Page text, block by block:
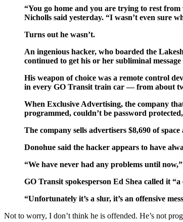
“You go home and you are trying to rest
Nicholls said yesterday. “I wasn’t even sure
Turns out he wasn’t.
An ingenious hacker, who boarded the
continued to get his or her subliminal message
His weapon of choice was a remote control
in every GO Transit train car — from about
When Exclusive Advertising, the company
programmed, couldn’t be password
The company sells advertisers $8,690 of
Donohue said the hacker appears to have
“We have never had any problems until
GO Transit spokesperson Ed Shea called it
“Unfortunately it’s a slur, it’s an offensive
Not to worry, I don’t think he is offended. He’s not